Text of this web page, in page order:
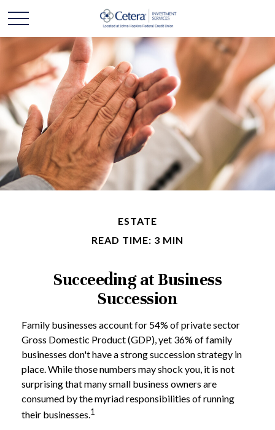
ESTATE
READ TIME: 3 MIN
Succeeding at Business
Succession
Family businesses account for 54% of private sector
Gross Domestic Product (GDP), yet 36% of family
businesses don't have a strong succession strategy in
place. While those numbers may shock you, it is not
surprising that many small business owners are
consumed by the myriad responsibilities of running
their businesses.1